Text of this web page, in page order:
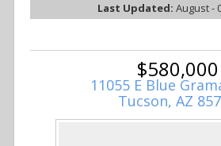
Last Updated: August -
$580,000
11055 E Blue
Tucson, AZ